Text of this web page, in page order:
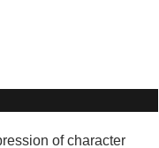
of character